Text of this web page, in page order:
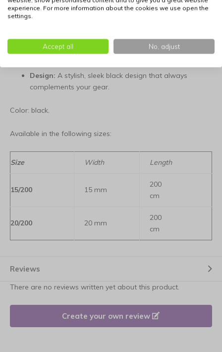
Ergonomic:Mesh lining for a comfortable and secure
grip.
Robust:Tear-resistant and weather-resistant materials
for long-lasting performance.
Design: A stylish, sleek black design that always
complements your gear.
Color: black.
Available in the following sizes:
Size Width Length
15/200 15 mm
200
cm
20/200 20 mm
200
cm
Reviews
There are no reviews written yet about this product.
Create your own review
experience. For more information about the cookies we use open the
settings.
Accept all No, adjust